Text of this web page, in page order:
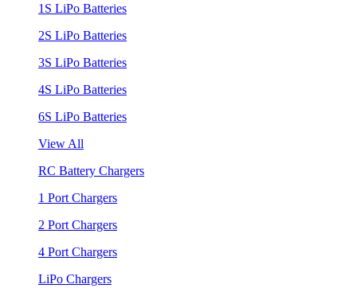
1S LiPo Batteries
2S LiPo Batteries
3S LiPo Batteries
4S LiPo Batteries
6S LiPo Batteries
View All
RC Battery Chargers
1 Port Chargers
2 Port Chargers
4 Port Chargers
LiPo Chargers